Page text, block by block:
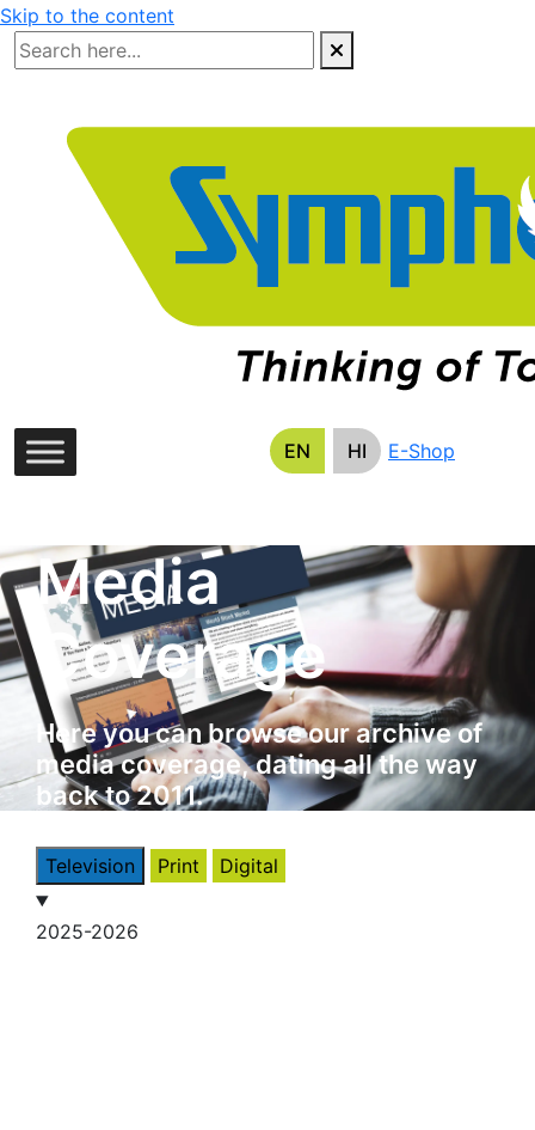
Skip to the content
EN HI E-Shop
Media
Coverage
Here you can browse our archive of
media coverage, dating all the way
back to 2011.
Television Print Digital
2025-2026